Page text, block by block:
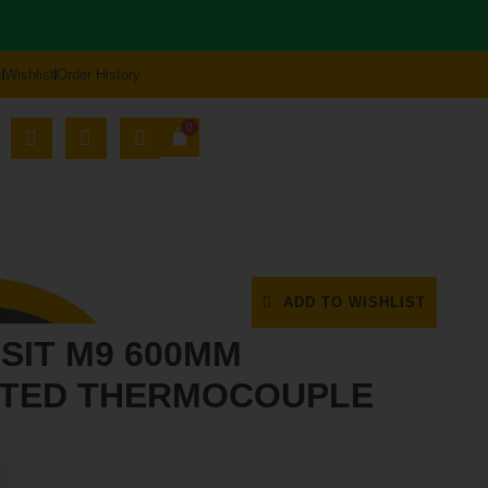
Wishlist Order History
0
ADD TO WISHLIST
M9 600MM
THERMOCOUPLE